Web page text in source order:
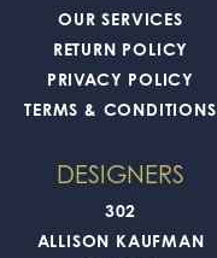
OUR SERVICES
RETURN POLICY
PRIVACY POLICY
TERMS & CONDITIONS
DESIGNERS
302
ALLISON KAUFMAN